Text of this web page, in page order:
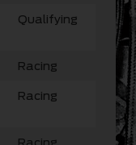
Qualifying
Racing
Racing